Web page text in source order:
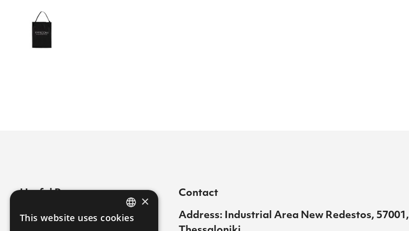
Contact
Contact
Address: Industrial Area New Redestos, 57001,
GREEK
×
This website uses cookies